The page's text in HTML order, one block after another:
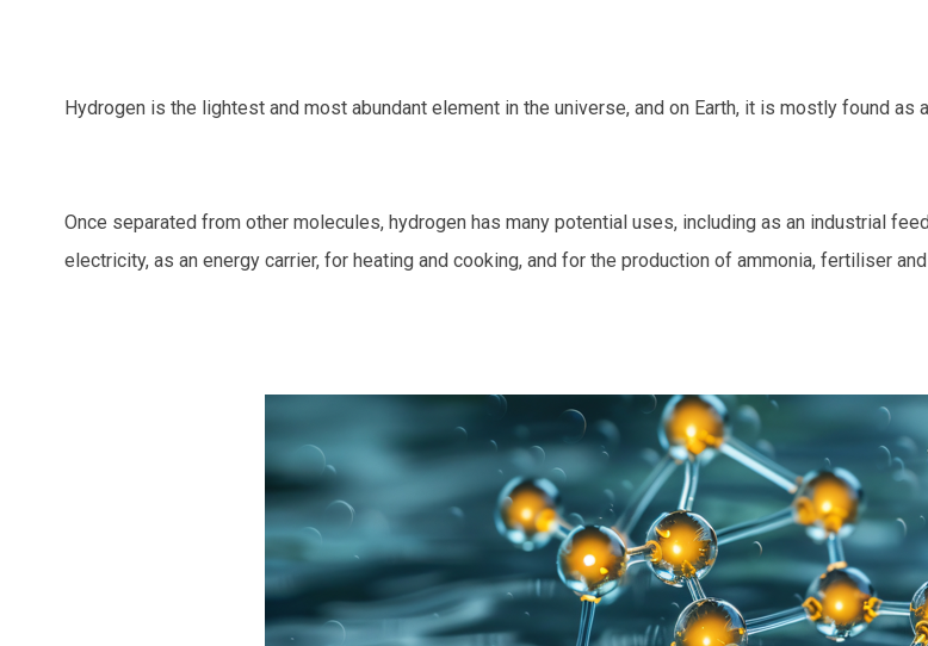
Hydrogen is the lightest and most abundant element in the universe, and on Earth, it is mostly found
Once separated from other molecules, hydrogen has many potential uses, including as an industrial
electricity, as an energy carrier, for heating and cooking, and for the production of ammonia, fertiliser